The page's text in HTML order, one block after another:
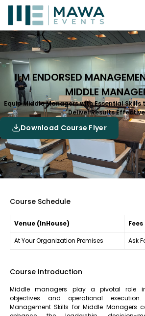
ILM ENDORSED
MIDDLE
Equip Middle Managers with Essential Skills
Deliver Results
Download Course Flyer
Course Schedule
Venue (InHouse) Fees
At Your Organization Premises Ask
Course Introduction
Middle managers play a pivotal role
objectives and operational execution.
Management Skills for Middle Managers